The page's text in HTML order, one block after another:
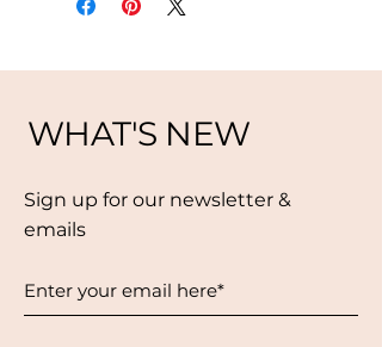
WHAT'S NEW
Sign up for our newsletter &
emails